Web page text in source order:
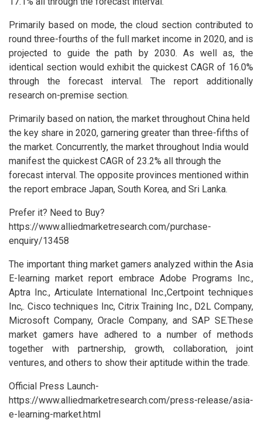
Primarily based on mode, the cloud section contributed to
round three-fourths of the full market income in 2020, and is
projected to guide the path by 2030. As well as, the
identical section would exhibit the quickest CAGR of 16.0%
through the forecast interval. The report additionally
research on-premise section.
Primarily based on nation, the market throughout China held
the key share in 2020, garnering greater than three-fifths of
the market. Concurrently, the market throughout India would
manifest the quickest CAGR of 23.2% all through the
forecast interval. The opposite provinces mentioned within
the report embrace Japan, South Korea, and Sri Lanka.
Prefer it? Need to Buy?
https://www.alliedmarketresearch.com/purchase-
enquiry/13458
The important thing market gamers analyzed within the Asia
E-learning market report embrace Adobe Programs Inc.,
Aptra Inc., Articulate International Inc.,Certpoint techniques
Inc,. Cisco techniques Inc, Citrix Training Inc., D2L Company,
Microsoft Company, Oracle Company, and SAP SE.These
market gamers have adhered to a number of methods
together with partnership, growth, collaboration, joint
ventures, and others to show their aptitude within the trade.
Official Press Launch-
https://www.alliedmarketresearch.com/press-release/asia-
e-learning-market.html